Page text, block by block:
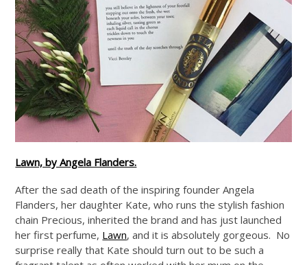
Lawn, by Angela Flanders.
After the sad death of the inspiring founder Angela
Flanders, her daughter Kate, who runs the stylish fashion
chain Precious, inherited the brand and has just launched
her first perfume, Lawn, and it is absolutely gorgeous. No
surprise really that Kate should turn out to be such a